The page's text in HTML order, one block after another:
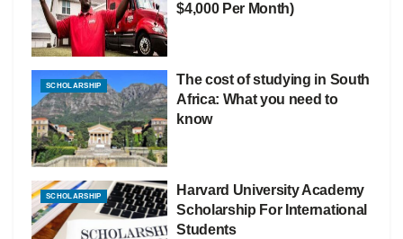
$4,000 Per Month)
SCHOLARSHIP
The cost of studying in South
Africa: What you need to
know
SCHOLARSHIP
Harvard University Academy
Scholarship For International
Students